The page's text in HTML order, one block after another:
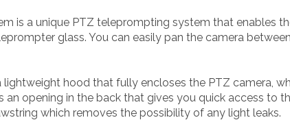
is a unique PTZ teleprompting system that enables
glass. You can easily pan the camera
hood that fully encloses the PTZ camera,
an opening in the back that gives you quick access to
which removes the possibility of any light leaks.